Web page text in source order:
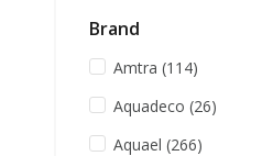
Brand
Amtra (114)
Aquadeco (26)
Aquael (266)